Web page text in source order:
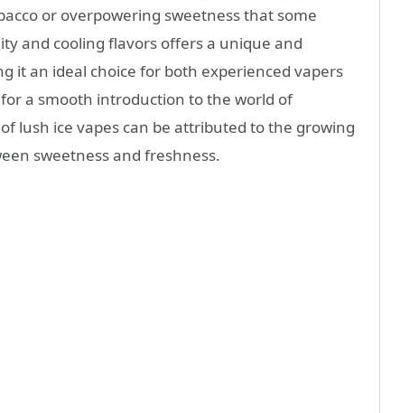
or overpowering sweetness that some
and cooling flavors offers a unique and
it an ideal choice for both experienced vapers
a smooth introduction to the world of
lush ice vapes can be attributed to the growing
sweetness and freshness.